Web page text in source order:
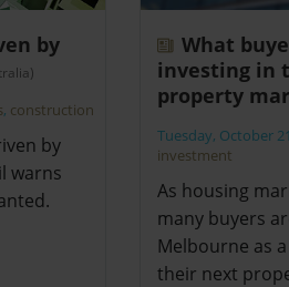
by
, construction
by
warns
What
investing in
property
Tuesday, October
investment
As housing
many buyers
Melbourne as
their next